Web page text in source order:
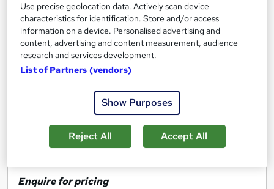
MBA Master of Business Administration (Online)
University of Liverpool Online
476 enquiries
Self-paced
University - Postgraduate Tutor support
Great service Popular Trending
Enquire for pricing
Use precise geolocation data. Actively scan device
characteristics for identification. Store and/or access
information on a device. Personalised advertising and
content, advertising and content measurement, audience
research and services development.
List of Partners (vendors)
Show Purposes
Reject All Accept All